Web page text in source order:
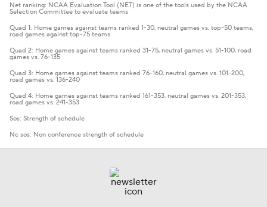
Net ranking: NCAA Evaluation Tool (NET) is one of the tools used by the NCAA
Selection Committee to evaluate teams
Quad 1: Home games against teams ranked 1-30, neutral games vs. top-50 teams,
road games against top-75 teams
Quad 2: Home games against teams ranked 31-75, neutral games vs. 51-100, road
games vs. 76-135
Quad 3: Home games against teams ranked 76-160, neutral games vs. 101-200,
road games vs. 136-240
Quad 4: Home games against teams ranked 161-353, neutral games vs. 201-353,
road games vs. 241-353
Sos: Strength of schedule
Nc sos: Non conference strength of schedule